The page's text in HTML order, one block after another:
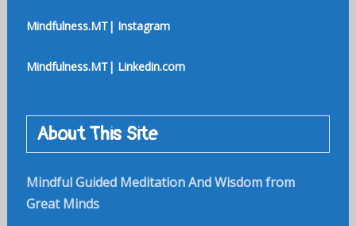
Mindfulness.MT| Instagram
Mindfulness.MT| Linkedin.com
About This Site
Mindful Guided Meditation And Wisdom from
Great Minds